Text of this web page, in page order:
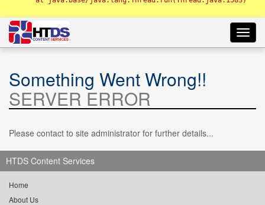
Something Went Wrong!!
SERVER ERROR
Please contact to site administrator for further details...
HTDS Content Services
Home
About Us